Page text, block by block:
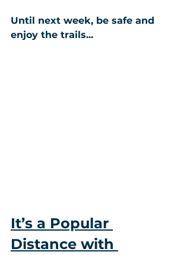
Until next week, be safe and
enjoy the trails...
It’s a Popular
Distance with